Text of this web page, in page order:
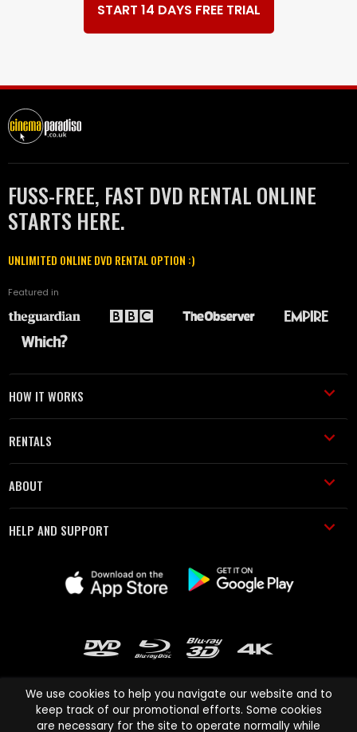
START 14 DAYS FREE TRIAL
FUSS-FREE, FAST DVD RENTAL ONLINE
STARTS HERE.
UNLIMITED ONLINE DVD RENTAL OPTION :)
Featured in
HOW IT WORKS
RENTALS
ABOUT
HELP AND SUPPORT
We use cookies to help you navigate our website and to
keep track of our promotional efforts. Some cookies
are necessary for the site to operate normally while